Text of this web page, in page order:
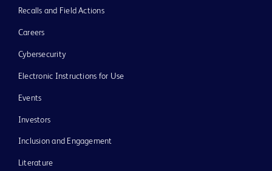
Recalls and Field Actions
Careers
Cybersecurity
Electronic Instructions for Use
Events
Investors
Inclusion and Engagement
Literature